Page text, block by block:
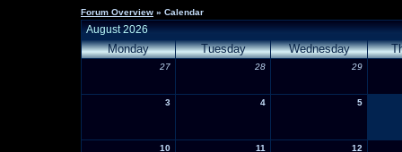
Forum Overview » Calendar
August 2026
Monday Tuesday Wednesday
27 28 29
3 4 5
10 11 12